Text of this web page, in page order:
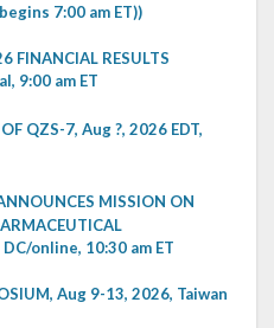
7:00 am ET))
FINANCIAL RESULTS
9:00 am ET
QZS-7, Aug ?, 2026 EDT,
MISSION ON
DC/online, 10:30 am ET
Aug 9-13, 2026, Taiwan